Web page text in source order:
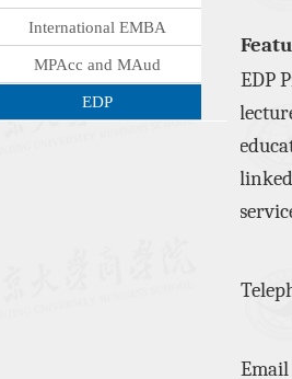
International EMBA
MPAcc and MAud
EDP
EDP
Email